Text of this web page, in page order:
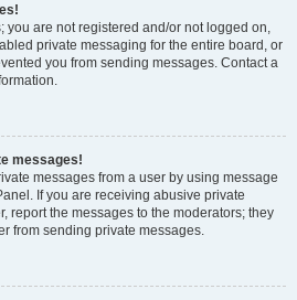
you are not registered and/or not logged on,
private messaging for the entire board, or
you from sending messages. Contact a
messages!
messages from a user by using message
If you are receiving abusive private
report the messages to the moderators; they
from sending private messages.